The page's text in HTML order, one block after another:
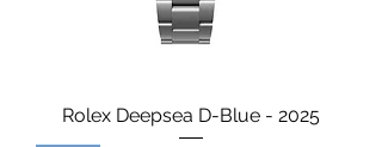
Rolex Deepsea D-Blue - 2025